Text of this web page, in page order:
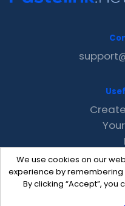
We use cookies on our
experience by
By clicking “Accept”, you